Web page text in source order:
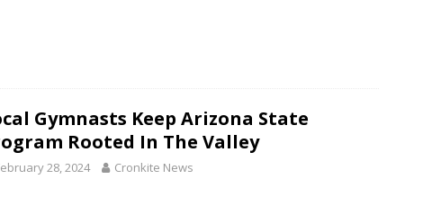
Gymnasts Keep Arizona State
Rooted In The Valley
28, 2024 Cronkite News